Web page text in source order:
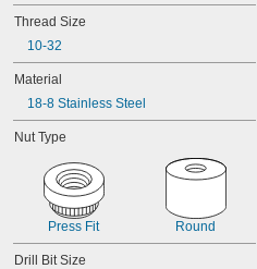
Thread Size
10-32
Material
18-8 Stainless Steel
Nut Type
Press Fit Round
Drill Bit Size